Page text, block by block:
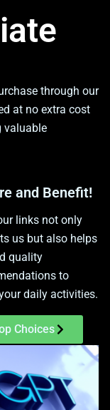
through our
at no extra cost
valuable
and Benefit!
links not only
us but also helps
quality
to
daily activities.
Choices